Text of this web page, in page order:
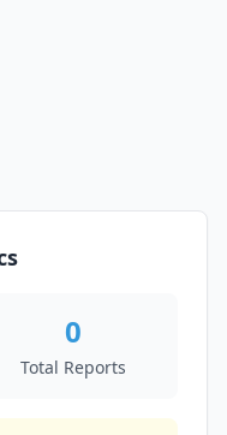
0
Total Reports